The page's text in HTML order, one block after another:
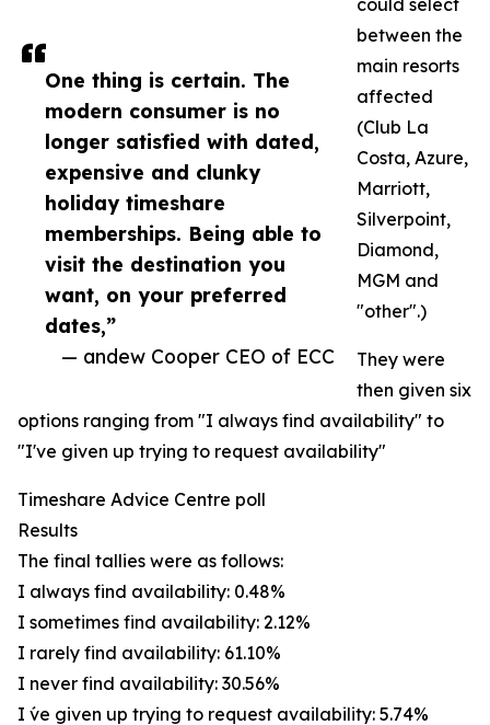
One thing is certain. The
modern consumer is no
longer satisfied with dated,
expensive and clunky
holiday timeshare
memberships. Being able to
visit the destination you
want, on your preferred
dates,”
— andew Cooper CEO of ECC
could select
between the
main resorts
affected
(Club La
Costa, Azure,
Marriott,
Silverpoint,
Diamond,
MGM and
"other".)
They were
then given six
options ranging from "I always find availability" to
"I've given up trying to request availability"
Timeshare Advice Centre poll
Results
The final tallies were as follows:
I always find availability: 0.48%
I sometimes find availability: 2.12%
I rarely find availability: 61.10%
I never find availability: 30.56%
I ́ve given up trying to request availability: 5.74%